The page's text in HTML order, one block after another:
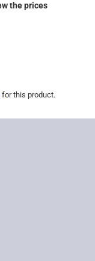
the prices
for this product.